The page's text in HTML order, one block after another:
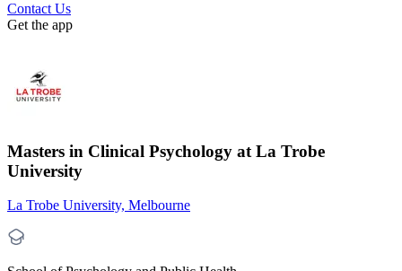
Contact Us
Get the app
Masters in Clinical Psychology at La Trobe
University
La Trobe University, Melbourne